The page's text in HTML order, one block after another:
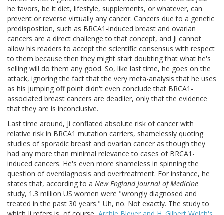
he favors, be it diet, lifestyle, supplements, or whatever, can
prevent or reverse virtually any cancer. Cancers due to a genetic
predisposition, such as BRCA1-induced breast and ovarian
cancers are a direct challenge to that concept, and Ji cannot
allow his readers to accept the scientific consensus with respect
to them because then they might start doubting that what he's
selling will do them any good. So, like last time, he goes on the
attack, ignoring the fact that the very meta-analysis that he uses
as his jumping off point didn't even conclude that BRCA1-
associated breast cancers are deadlier, only that the evidence
that they are is inconclusive.
Last time around, Ji conflated absolute risk of cancer with
relative risk in BRCA1 mutation carriers, shamelessly quoting
studies of sporadic breast and ovarian cancer as though they
had any more than minimal relevance to cases of BRCA1-
induced cancers. He's even more shameless in spinning the
question of overdiagnosis and overtreatment. For instance, he
states that, according to a New England Journal of Medicine
study, 1.3 million US women were "wrongly diagnosed and
treated in the past 30 years." Uh, no. Not exactly. The study to